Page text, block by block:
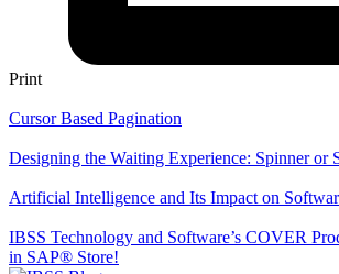
Print
Cursor Based Pagination
Designing the Waiting Experience: Spinner or
Artificial Intelligence and Its Impact on
IBSS Technology and Software’s COVER
in SAP® Store!